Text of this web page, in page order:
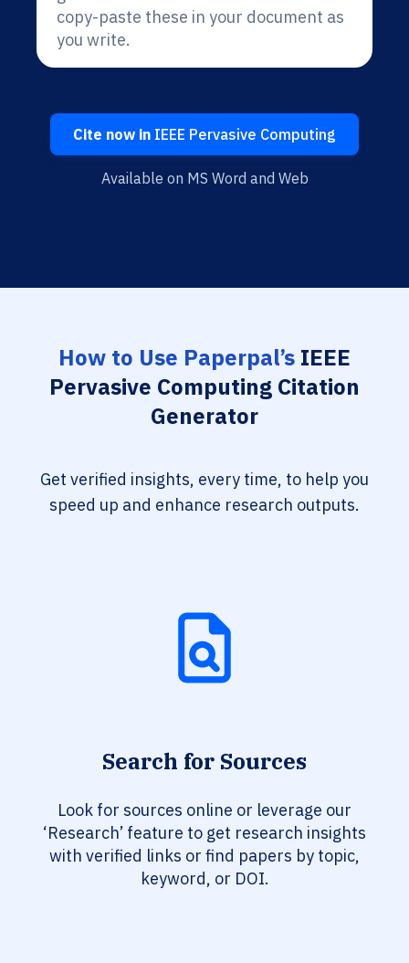
copy-paste these in your document as
you write.
Cite now in IEEE Pervasive Computing
Available on MS Word and Web
How to Use Paperpal’s IEEE
Pervasive Computing Citation
Generator
Get verified insights, every time, to help you
speed up and enhance research outputs.
Search for Sources
Look for sources online or leverage our
‘Research’ feature to get research insights
with verified links or find papers by topic,
keyword, or DOI.